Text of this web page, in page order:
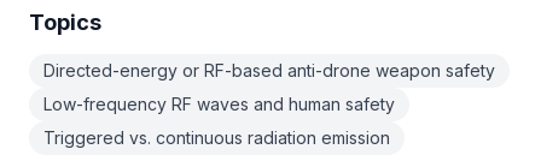
Topics
Directed-energy or RF-based anti-drone weapon safety
Low-frequency RF waves and human safety
Triggered vs. continuous radiation emission